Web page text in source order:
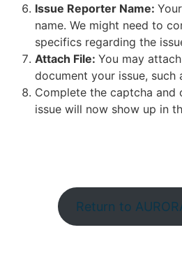
Issue Reporter Name:
name. We might need to
specifics regarding the
Attach File: You may
document your issue, such
Complete the captcha and
issue will now show up in
Return to